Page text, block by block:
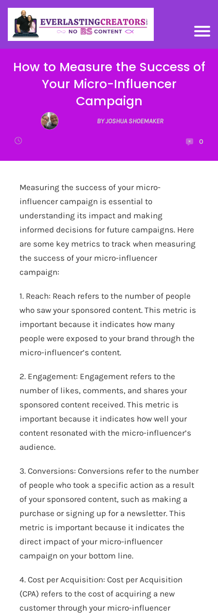
How to Measure the Success of
Your Micro-Influencer
Campaign
BY JOSHUA SHOEMAKER
0
Measuring the success of your micro-
influencer campaign is essential to
understanding its impact and making
informed decisions for future campaigns. Here
are some key metrics to track when measuring
the success of your micro-influencer
campaign:
1. Reach: Reach refers to the number of people
who saw your sponsored content. This metric is
important because it indicates how many
people were exposed to your brand through the
micro-influencer’s content.
2. Engagement: Engagement refers to the
number of likes, comments, and shares your
sponsored content received. This metric is
important because it indicates how well your
content resonated with the micro-influencer’s
audience.
3. Conversions: Conversions refer to the number
of people who took a specific action as a result
of your sponsored content, such as making a
purchase or signing up for a newsletter. This
metric is important because it indicates the
direct impact of your micro-influencer
campaign on your bottom line.
4. Cost per Acquisition: Cost per Acquisition
(CPA) refers to the cost of acquiring a new
customer through your micro-influencer